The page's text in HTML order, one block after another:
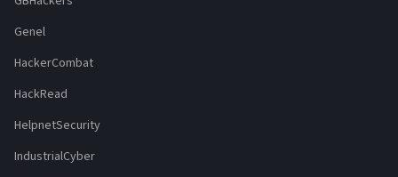
Genel
HackerCombat
HackRead
HelpnetSecurity
IndustrialCyber